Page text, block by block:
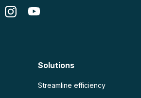
Solutions
Streamline efficiency